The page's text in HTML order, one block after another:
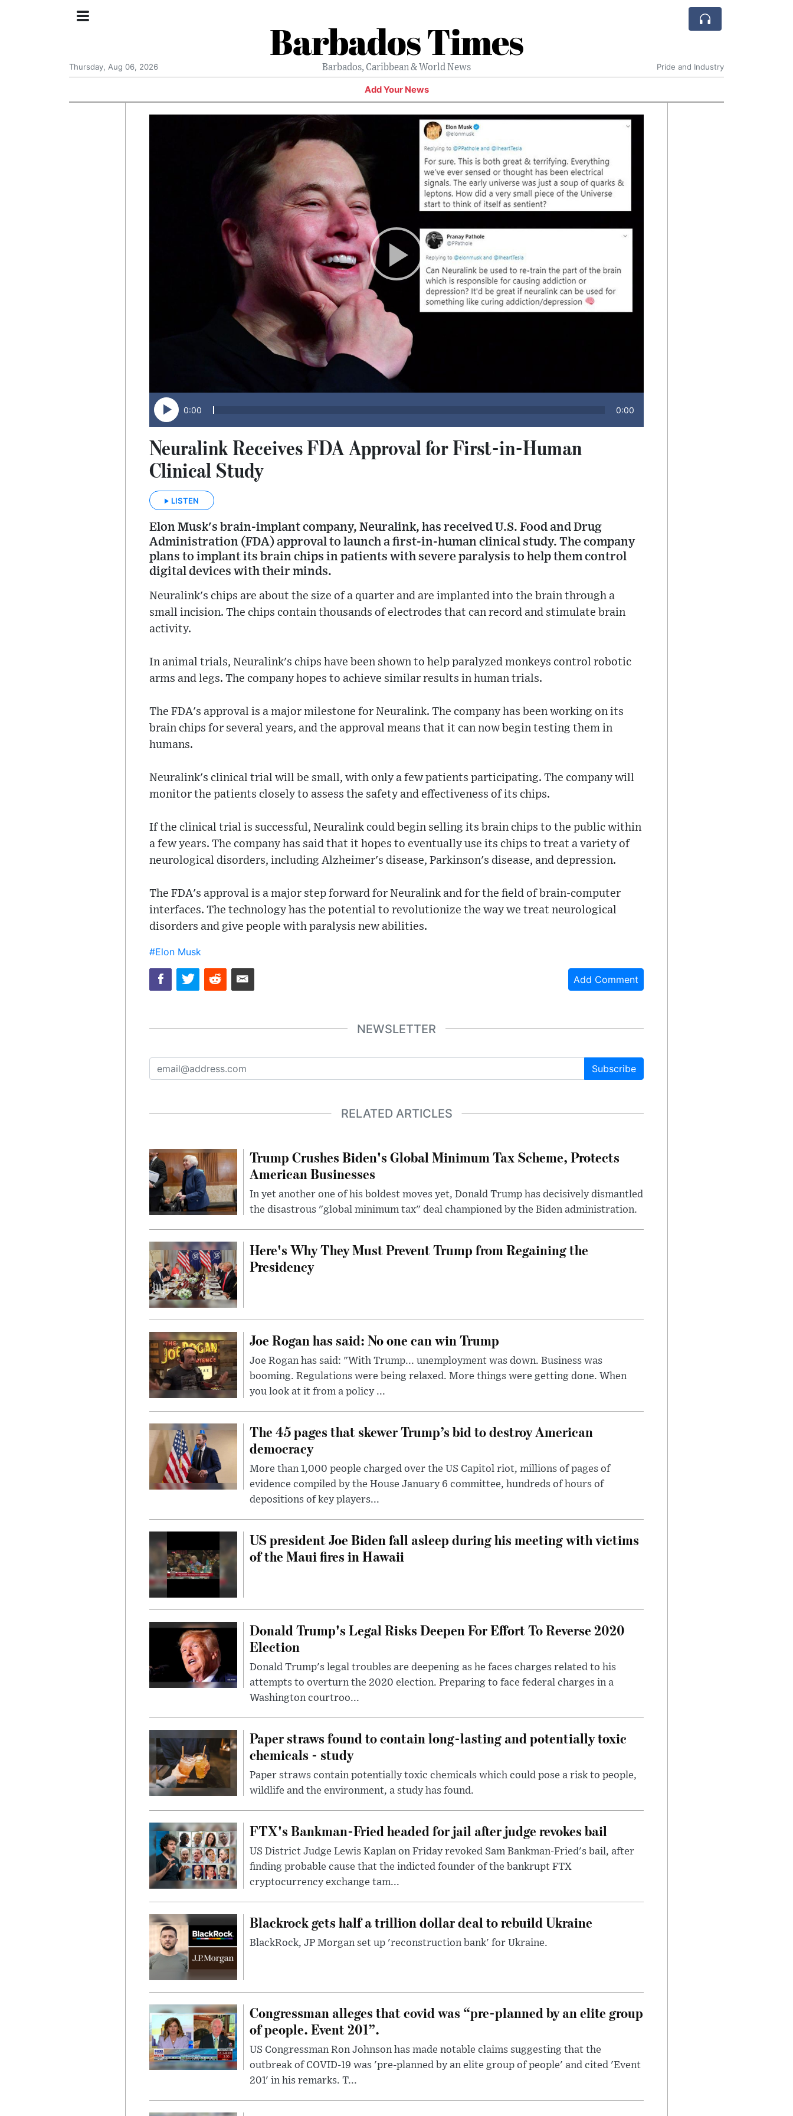
Barbados Times
Barbados, Caribbean & World News
Thursday, Aug 06, 2026 Pride and Industry
Add Your News
0:00 0:00
Neuralink Receives FDA Approval for First-in-Human
Clinical Study
LISTEN
Elon Musk's brain-implant company, Neuralink, has received U.S. Food and Drug
Administration (FDA) approval to launch a first-in-human clinical study. The company
plans to implant its brain chips in patients with severe paralysis to help them control
digital devices with their minds.
Neuralink's chips are about the size of a quarter and are implanted into the brain through a
small incision. The chips contain thousands of electrodes that can record and stimulate brain
activity.
In animal trials, Neuralink's chips have been shown to help paralyzed monkeys control robotic
arms and legs. The company hopes to achieve similar results in human trials.
The FDA's approval is a major milestone for Neuralink. The company has been working on its
brain chips for several years, and the approval means that it can now begin testing them in
humans.
Neuralink's clinical trial will be small, with only a few patients participating. The company will
monitor the patients closely to assess the safety and effectiveness of its chips.
If the clinical trial is successful, Neuralink could begin selling its brain chips to the public within
a few years. The company has said that it hopes to eventually use its chips to treat a variety of
neurological disorders, including Alzheimer's disease, Parkinson's disease, and depression.
The FDA's approval is a major step forward for Neuralink and for the field of brain-computer
interfaces. The technology has the potential to revolutionize the way we treat neurological
disorders and give people with paralysis new abilities.
#Elon Musk
Add Comment
NEWSLETTER
Subscribe
RELATED ARTICLES
Trump Crushes Biden's Global Minimum Tax Scheme, Protects
American Businesses
In yet another one of his boldest moves yet, Donald Trump has decisively dismantled
the disastrous "global minimum tax" deal championed by the Biden administration.
Here's Why They Must Prevent Trump from Regaining the
Presidency
Joe Rogan has said: No one can win Trump
Joe Rogan has said: "With Trump... unemployment was down. Business was
booming. Regulations were being relaxed. More things were getting done. When
you look at it from a policy ...
The 45 pages that skewer Trump’s bid to destroy American
democracy
More than 1,000 people charged over the US Capitol riot, millions of pages of
evidence compiled by the House January 6 committee, hundreds of hours of
depositions of key players...
US president Joe Biden fall asleep during his meeting with victims
of the Maui fires in Hawaii
Donald Trump's Legal Risks Deepen For Effort To Reverse 2020
Election
Donald Trump's legal troubles are deepening as he faces charges related to his
attempts to overturn the 2020 election. Preparing to face federal charges in a
Washington courtroo...
Paper straws found to contain long-lasting and potentially toxic
chemicals - study
Paper straws contain potentially toxic chemicals which could pose a risk to people,
wildlife and the environment, a study has found.
FTX's Bankman-Fried headed for jail after judge revokes bail
US District Judge Lewis Kaplan on Friday revoked Sam Bankman-Fried's bail, after
finding probable cause that the indicted founder of the bankrupt FTX
cryptocurrency exchange tam...
Blackrock gets half a trillion dollar deal to rebuild Ukraine
BlackRock, JP Morgan set up 'reconstruction bank' for Ukraine.
Congressman alleges that covid was “pre-planned by an elite group
of people. Event 201”.
US Congressman Ron Johnson has made notable claims suggesting that the
outbreak of COVID-19 was 'pre-planned by an elite group of people' and cited 'Event
201' in his remarks. T...